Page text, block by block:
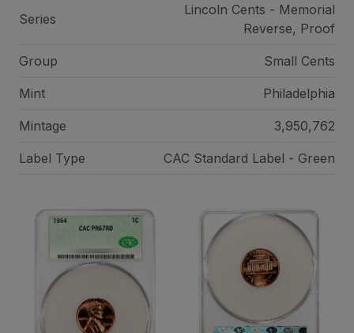
Series
Lincoln Cents - Memorial
Reverse, Proof
Group Small Cents
Mint Philadelphia
Mintage 3,950,762
Label Type CAC Standard Label - Green